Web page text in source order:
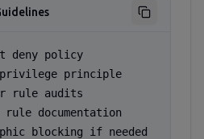
deny policy
principle
rule audits
rule documentation
blocking if needed